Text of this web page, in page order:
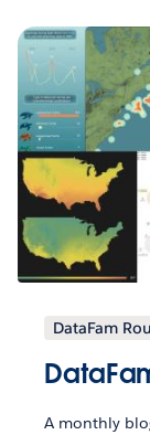
DataFam
A monthly